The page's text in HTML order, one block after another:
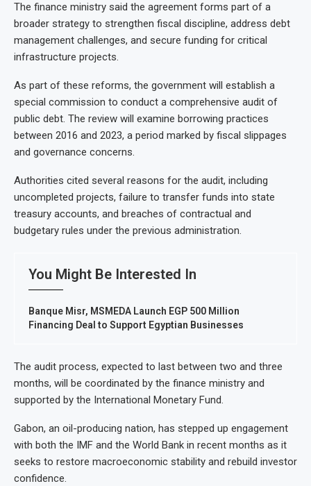
The finance ministry said the agreement forms part of a
broader strategy to strengthen fiscal discipline, address debt
management challenges, and secure funding for critical
infrastructure projects.
As part of these reforms, the government will establish a
special commission to conduct a comprehensive audit of
public debt. The review will examine borrowing practices
between 2016 and 2023, a period marked by fiscal slippages
and governance concerns.
Authorities cited several reasons for the audit, including
uncompleted projects, failure to transfer funds into state
treasury accounts, and breaches of contractual and
budgetary rules under the previous administration.
You Might Be Interested In
Banque Misr, MSMEDA Launch EGP 500 Million
Financing Deal to Support Egyptian Businesses
The audit process, expected to last between two and three
months, will be coordinated by the finance ministry and
supported by the International Monetary Fund.
Gabon, an oil-producing nation, has stepped up engagement
with both the IMF and the World Bank in recent months as it
seeks to restore macroeconomic stability and rebuild investor
confidence.